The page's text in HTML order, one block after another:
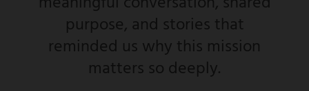
purpose, and stories that
reminded us why this mission
matters so deeply.